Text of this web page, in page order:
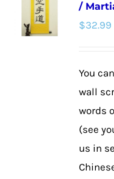
/
$32.99
You
wall
words
(see
us in